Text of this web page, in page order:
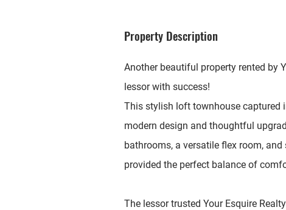
Property Description
Another beautiful property rented by
lessor with success!
This stylish loft townhouse captured
modern design and thoughtful
bathrooms, a versatile flex room,
provided the perfect balance of
The lessor trusted Your Esquire